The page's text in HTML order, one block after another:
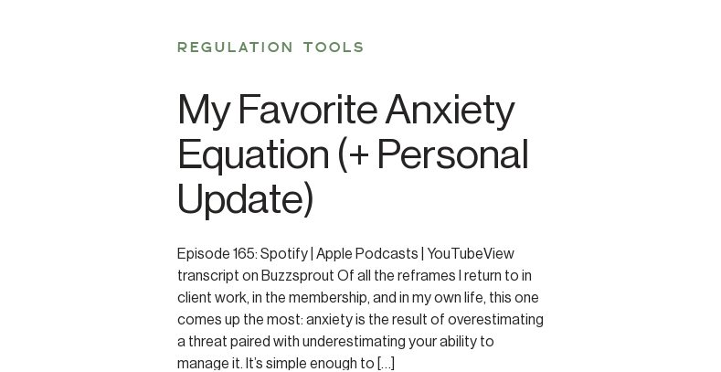
REGULATION TOOLS
My Favorite Anxiety
Equation (+ Personal
Update)
Episode 165: Spotify | Apple Podcasts | YouTubeView
transcript on Buzzsprout Of all the reframes I return to in
client work, in the membership, and in my own life, this one
comes up the most: anxiety is the result of overestimating
a threat paired with underestimating your ability to
manage it. It’s simple enough to […]